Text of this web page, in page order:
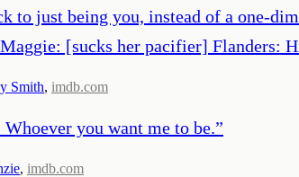
to just being you, instead of a one-
[sucks her pacifier]
Smith, imdb.com
you want me to be.”
, imdb.com